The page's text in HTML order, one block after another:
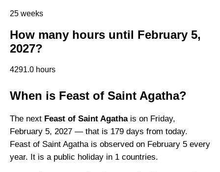
25 weeks
How many hours until February 5,
2027?
4291.0 hours
When is Feast of Saint Agatha?
The next Feast of Saint Agathais on Friday,
February 5, 2027 — that is 179 days from today.
Feast of Saint Agatha is observed on February 5 every
year. It is a public holiday in 1 countries.